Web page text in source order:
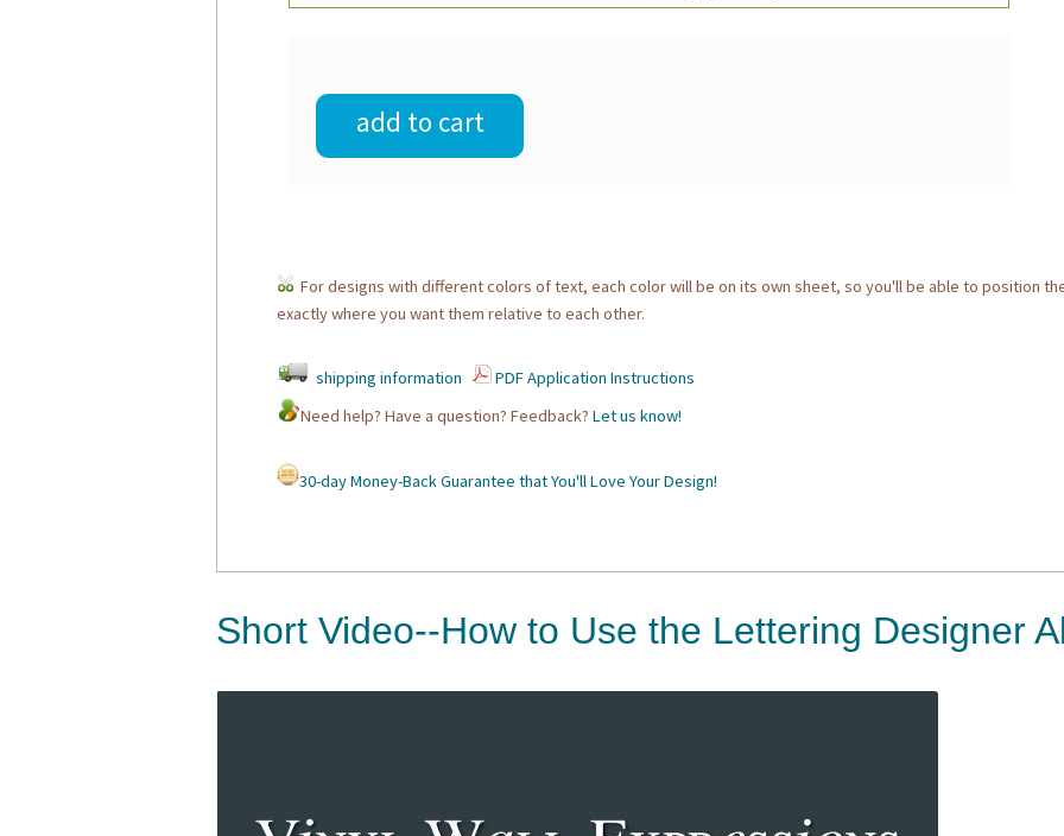
add to cart
For designs with different colors of text, each color will be on its own sheet, so you'll be able to position
exactly where you want them relative to each other.
shipping information
PDF Application Instructions
Need help? Have a question? Feedback? Let us know!
30-day Money-Back Guarantee that You'll Love Your Design!
Short Video--How to Use the Lettering Designer